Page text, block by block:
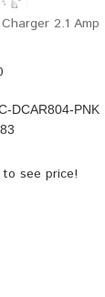
2.1
DCAR804-PNK
to see price!